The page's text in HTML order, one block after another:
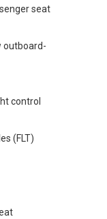
seat
outboard-
control
(FLT)